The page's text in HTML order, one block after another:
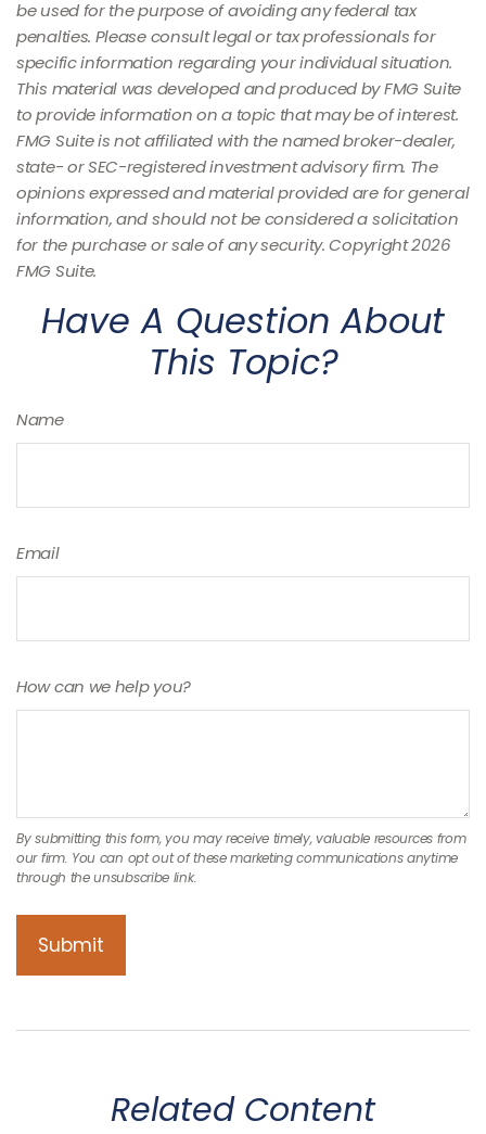
be used for the purpose of avoiding any federal tax
penalties. Please consult legal or tax professionals for
specific information regarding your individual situation.
This material was developed and produced by FMG Suite
to provide information on a topic that may be of interest.
FMG Suite is not affiliated with the named broker-dealer,
state- or SEC-registered investment advisory firm. The
opinions expressed and material provided are for general
information, and should not be considered a solicitation
for the purchase or sale of any security. Copyright2026
FMG Suite.
Have A Question About
This Topic?
Name
Email
How can we help you?
Related Content